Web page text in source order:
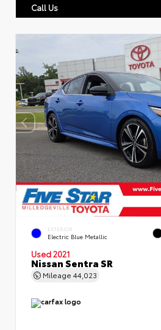
Call Us
EXTERIOR
Electric Blue Metallic
Used 2021
Nissan Sentra SR
Mileage 44,023